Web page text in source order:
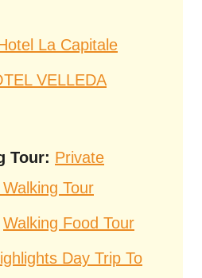
La Capitale
VELLEDA
Tour: Private
Tour
Walking Food Tour
Day Trip To